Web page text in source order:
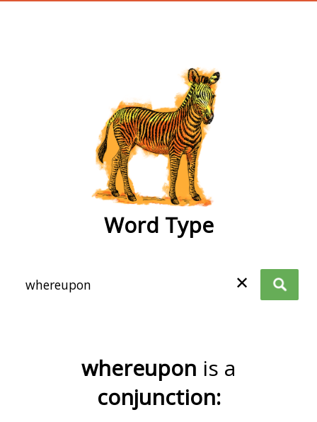
Word Type
✕
whereupon is a
conjunction: